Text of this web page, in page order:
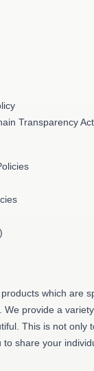
Transparency Act
which are
We provide a
This is not only
share your